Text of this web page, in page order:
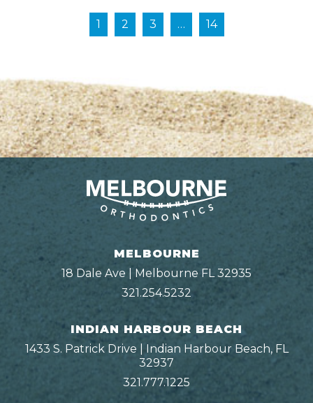
1 2 3 … 14
MELBOURNE
18 Dale Ave | Melbourne FL 32935
321.254.5232
INDIAN HARBOUR BEACH
1433 S. Patrick Drive | Indian Harbour Beach, FL
32937
321.777.1225